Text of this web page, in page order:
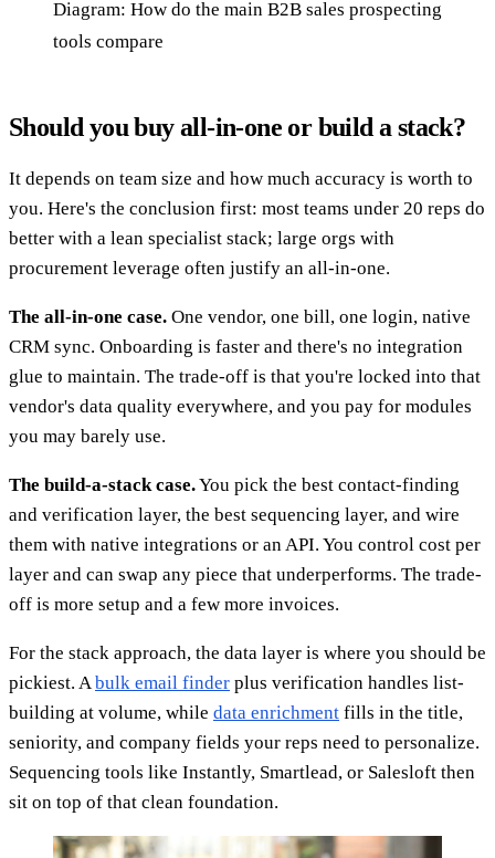
Diagram: How do the main B2B sales prospecting
tools compare
Should you buy all-in-one or build a stack?
It depends on team size and how much accuracy is worth to
you. Here's the conclusion first: most teams under 20 reps do
better with a lean specialist stack; large orgs with
procurement leverage often justify an all-in-one.
The all-in-one case. One vendor, one bill, one login, native
CRM sync. Onboarding is faster and there's no integration
glue to maintain. The trade-off is that you're locked into that
vendor's data quality everywhere, and you pay for modules
you may barely use.
The build-a-stack case.You pick the best contact-finding
and verification layer, the best sequencing layer, and wire
them with native integrations or an API. You control cost per
layer and can swap any piece that underperforms. The trade-
off is more setup and a few more invoices.
For the stack approach, the data layer is where you should be
pickiest. Abulk email finder plus verification handles list-
building at volume, while data enrichment fills in the title,
seniority, and company fields your reps need to personalize.
Sequencing tools like Instantly, Smartlead, or Salesloft then
sit on top of that clean foundation.